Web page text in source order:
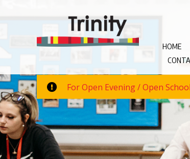
HOME
For Open Evening / Open